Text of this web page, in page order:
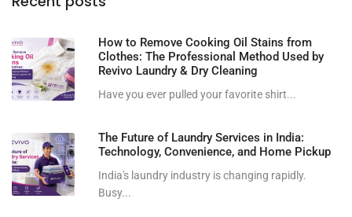
How to Remove Cooking Oil Stains from
Clothes: The Professional Method Used by
Revivo Laundry & Dry Cleaning
Have you ever pulled your favorite shirt...
The Future of Laundry Services in India:
Technology, Convenience, and Home Pickup
India's laundry industry is changing rapidly.
Busy...